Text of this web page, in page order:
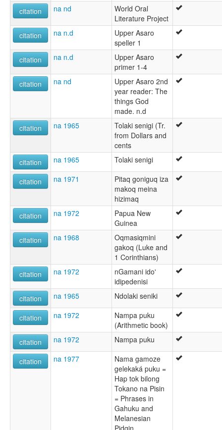
citation
na nd
World Oral
Literature Project
citation
na n.d
Upper Asaro
speller 1
citation
na n.d
Upper Asaro
primer 1-4
citation
na nd
Upper Asaro 2nd
year reader: The
things God
made. n.d
citation
na 1965
Tolaki senigi (Tr.
from Dollars and
cents
citation
na 1965 Tolaki senigi
citation na 1971
Pitaq goniguq iza
makoq meina
hizimaq
citation
na 1972
Papua New
Guinea
citation
na 1968
Oqmasiqmini
gakoq (Luke and
1 Corinthians)
citation
na 1972
nGamani ido'
idipedenisi
citation
na 1965 Ndolaki seniki
citation na 1972
Nampa puku
(Arithmetic book)
citation
na 1972 Nampa puku
citation na 1977
Nama gamoze
gelekaká puku =
Hap tok bilong
Tokano na Pisin
= Phrases in
Gahuku and
Melanesian